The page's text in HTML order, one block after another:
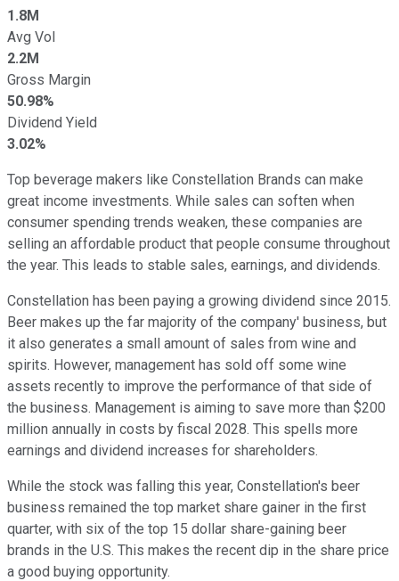
1.8M
Avg Vol
2.2M
Gross Margin
50.98%
Dividend Yield
3.02%
Top beverage makers like Constellation Brands can make
great income investments. While sales can soften when
consumer spending trends weaken, these companies are
selling an affordable product that people consume throughout
the year. This leads to stable sales, earnings, and dividends.
Constellation has been paying a growing dividend since 2015.
Beer makes up the far majority of the company' business, but
it also generates a small amount of sales from wine and
spirits. However, management has sold off some wine
assets recently to improve the performance of that side of
the business. Management is aiming to save more than $200
million annually in costs by fiscal 2028. This spells more
earnings and dividend increases for shareholders.
While the stock was falling this year, Constellation's beer
business remained the top market share gainer in the first
quarter, with six of the top 15 dollar share-gaining beer
brands in the U.S. This makes the recent dip in the share price
a good buying opportunity.